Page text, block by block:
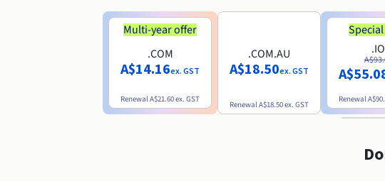
Multi-year offer
.COM
A$14.16ex. GST
RenewalA$21.60ex. GST
.COM.AU
A$18.50ex. GST
RenewalA$18.50ex. GST
.IO
Renewal